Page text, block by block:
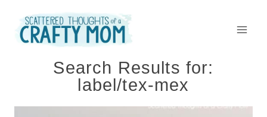
content
Search Results for:
label/tex-mex